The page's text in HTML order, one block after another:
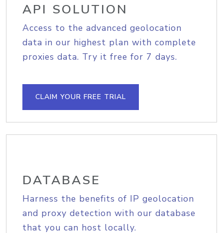
API SOLUTION
Access to the advanced geolocation
data in our highest plan with complete
proxies data. Try it free for 7 days.
CLAIM YOUR FREE TRIAL
DATABASE
Harness the benefits of IP geolocation
and proxy detection with our database
that you can host locally.